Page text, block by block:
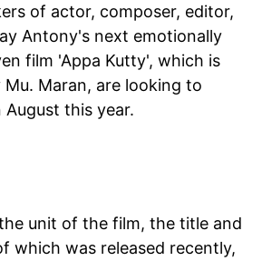
of actor, composer, editor,
Antony's next emotionally
film 'Appa Kutty', which is
Maran, are looking to
August this year.
unit of the film, the title and
which was released recently,